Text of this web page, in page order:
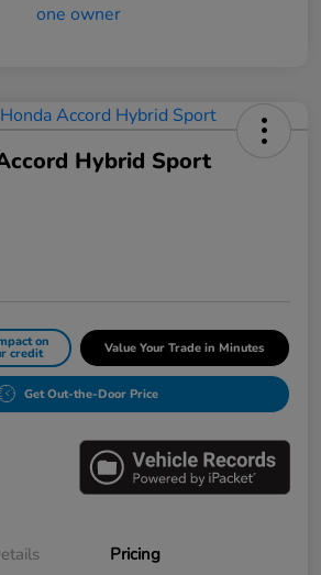
Hybrid Sport
on
credit Value Your Trade in Minutes
Get Out-the-Door Price
Pricing